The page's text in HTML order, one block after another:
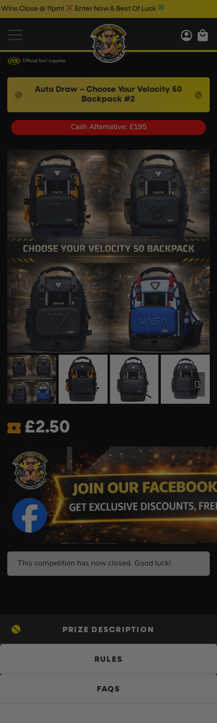
@ 11pm! Enter Now & Best Of Luck
Official tool supplier
Auto Draw – Choose Your Velocity 50
Backpack #2
Cash Alternative: £195
£2.50
This competition has now closed. Good luck!
PRIZE DESCRIPTION
RULES
FAQS